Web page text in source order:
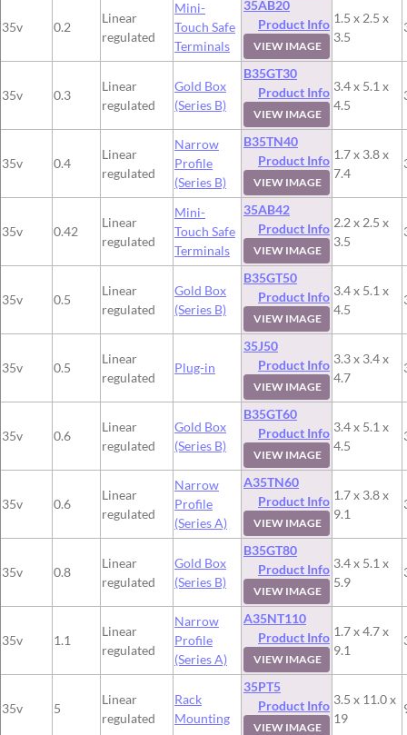
35v 0.2
Linear
regulated
Mini-
Touch Safe
Terminals
35AB20
Product Info
VIEW IMAGE
1.5 x 2.5 x
3.5
35v 0.3
Linear
regulated
Gold Box
(Series B)
B35GT30
Product Info
VIEW IMAGE
3.4 x 5.1 x
4.5
35v 0.4
Linear
regulated
Narrow
Profile
(Series B)
B35TN40
Product Info
VIEW IMAGE
1.7 x 3.8 x
7.4
35v 0.42
Linear
regulated
Mini-
Touch Safe
Terminals
35AB42
Product Info
VIEW IMAGE
2.2 x 2.5 x
3.5
35v 0.5
Linear
regulated
Gold Box
(Series B)
B35GT50
Product Info
VIEW IMAGE
3.4 x 5.1 x
4.5
35v 0.5
Linear
regulated
Plug-in
35J50
Product Info
VIEW IMAGE
3.3 x 3.4 x
4.7
35v 0.6
Linear
regulated
Gold Box
(Series B)
B35GT60
Product Info
VIEW IMAGE
3.4 x 5.1 x
4.5
35v 0.6
Linear
regulated
Narrow
Profile
(Series A)
A35TN60
Product Info
VIEW IMAGE
1.7 x 3.8 x
9.1
35v 0.8
Linear
regulated
Gold Box
(Series B)
B35GT80
Product Info
VIEW IMAGE
3.4 x 5.1 x
5.9
35v 1.1
Linear
regulated
Narrow
Profile
(Series A)
A35NT110
Product Info
VIEW IMAGE
1.7 x 4.7 x
9.1
35v 5
Linear
regulated
Rack
Mounting
35PT5
Product Info
VIEW IMAGE
3.5 x 11.0 x
19